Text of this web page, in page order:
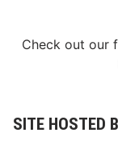
Check out our
SITE HOSTED